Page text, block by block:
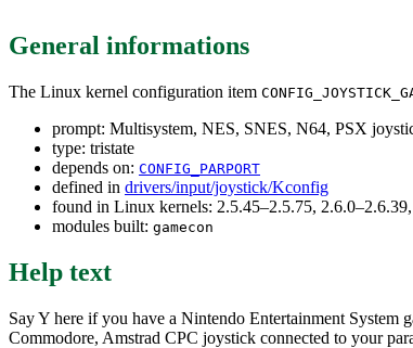
General informations
The Linux kernel configuration item
prompt: Multisystem, NES, SNES, N64, PSX
type: tristate
depends on: CONFIG_PARPORT
defined in drivers/input/joystick/Kconfig
found in Linux kernels: 2.5.45–2.5.75,
modules built: gamecon
Help text
Say Y here if you have a Nintendo Entertainment System
Commodore, Amstrad CPC joystick connected to your